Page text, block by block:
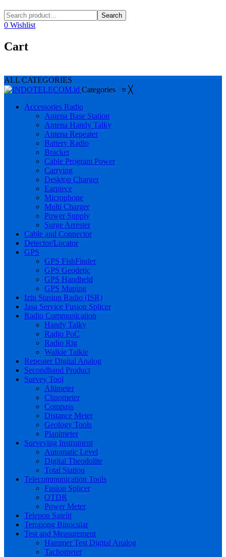
Search
0 Wishlist
Cart
ALL CATEGORIES
Categories ≡ ╳
Accessories Radio
Antena Base Station
Antena Handy Talky
Antena Repeater
Battery Radio
Bracket
Cable Program Power
Carrying
Desktop Charger
Earpiece
Microphone
Multi Charger
Power Supply
Surge Arrester
Cable and Connector
Detector/Locator
GPS
GPS FishFinder
GPS Geodetic
GPS Handheld
GPS Maping
Izin Stasiun Radio (ISR)
Jasa Service Fusion Splicer
Radio Communication
Handy Talky
Radio PoC
Radio Rig
Walkie Talkie
Repeater Digital Analog
Secondhand Product
Survey Tool
Altimeter
Clinometer
Compass
Distance Meter
Geology Tools
Planimeter
Surveying Instrument
Automatic Level
Digital Theodolite
Total Station
Telecommunication Tools
Fusion Splicer
OTDR
Power Meter
Telepon Satelit
Teropong Binocular
Test and Measurement
Hammer Test Digital Analog
Tachometer